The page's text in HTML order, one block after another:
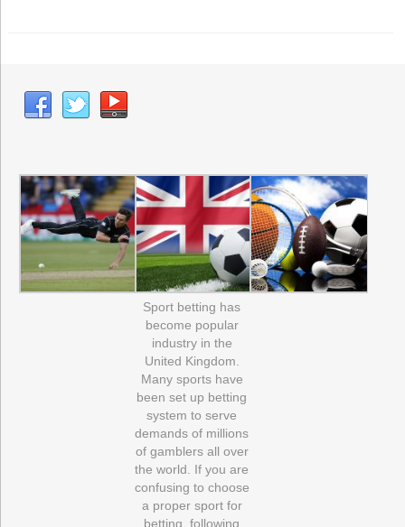
Sport betting has
become popular
industry in the
United Kingdom.
Many sports have
been set up betting
system to serve
demands of millions
of gamblers all over
the world. If you are
confusing to choose
a proper sport for
betting, following